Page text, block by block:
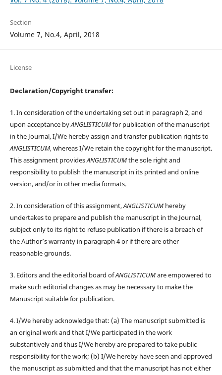
Section
Volume 7, No.4, April, 2018
License
Declaration/Copyright transfer:
1. In consideration of the undertaking set out in paragraph 2, and
upon acceptance byANGLISTICUMfor publication of the manuscript
in the Journal, I/We hereby assign and transfer publication rights to
ANGLISTICUM, whereas I/We retain the copyright for the manuscript.
This assignment providesANGLISTICUMthe sole right and
responsibility to publish the manuscript in its printed and online
version, and/or in other media formats.
2. In consideration of this assignment,ANGLISTICUMhereby
undertakes to prepare and publish the manuscript in the Journal,
subject only to its right to refuse publication if there is a breach of
the Author’s warranty in paragraph 4 or if there are other
reasonable grounds.
3. Editors and the editorial board ofANGLISTICUMare empowered to
make such editorial changes as may be necessary to make the
Manuscript suitable for publication.
4. I/We hereby acknowledge that: (a) The manuscript submitted is
an original work and that I/We participated in the work
substantively and thus I/We hereby are prepared to take public
responsibility for the work; (b) I/We hereby have seen and approved
the manuscript as submitted and that the manuscript has not either